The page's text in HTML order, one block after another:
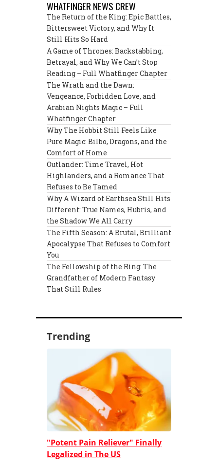
WHATFINGER NEWS CREW
The Return of the King: Epic Battles,
Bittersweet Victory, and Why It
Still Hits So Hard
A Game of Thrones: Backstabbing,
Betrayal, and Why We Can’t Stop
Reading – Full Whatfinger Chapter
The Wrath and the Dawn:
Vengeance, Forbidden Love, and
Arabian Nights Magic – Full
Whatfinger Chapter
Why The Hobbit Still Feels Like
Pure Magic: Bilbo, Dragons, and the
Comfort of Home
Outlander: Time Travel, Hot
Highlanders, and a Romance That
Refuses to Be Tamed
Why A Wizard of Earthsea Still Hits
Different: True Names, Hubris, and
the Shadow We All Carry
The Fifth Season: A Brutal, Brilliant
Apocalypse That Refuses to Comfort
You
The Fellowship of the Ring: The
Grandfather of Modern Fantasy
That Still Rules
Trending
"Potent Pain Reliever" Finally
Legalized in The US